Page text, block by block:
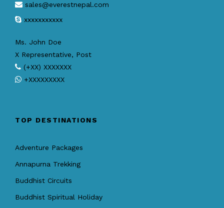
sales@everestnepal.com
xxxxxxxxxxx
Ms. John Doe
X Representative, Post
(+XX) XXXXXXX
+XXXXXXXXX
TOP DESTINATIONS
Adventure Packages
Annapurna Trekking
Buddhist Circuits
Buddhist Spiritual Holiday